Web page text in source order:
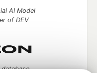
AI Model
of DEV